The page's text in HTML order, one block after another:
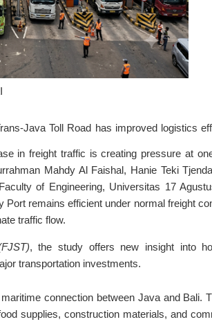
Java Toll Road has improved logistics
in freight traffic is creating pressure at
Mahdy Al Faishal, Hanie Teki
of Engineering, Universitas 17
remains efficient under normal freight
traffic flow.
, the study offers new insight into
transportation investments.
connection between Java and Bali.
supplies, construction materials, and